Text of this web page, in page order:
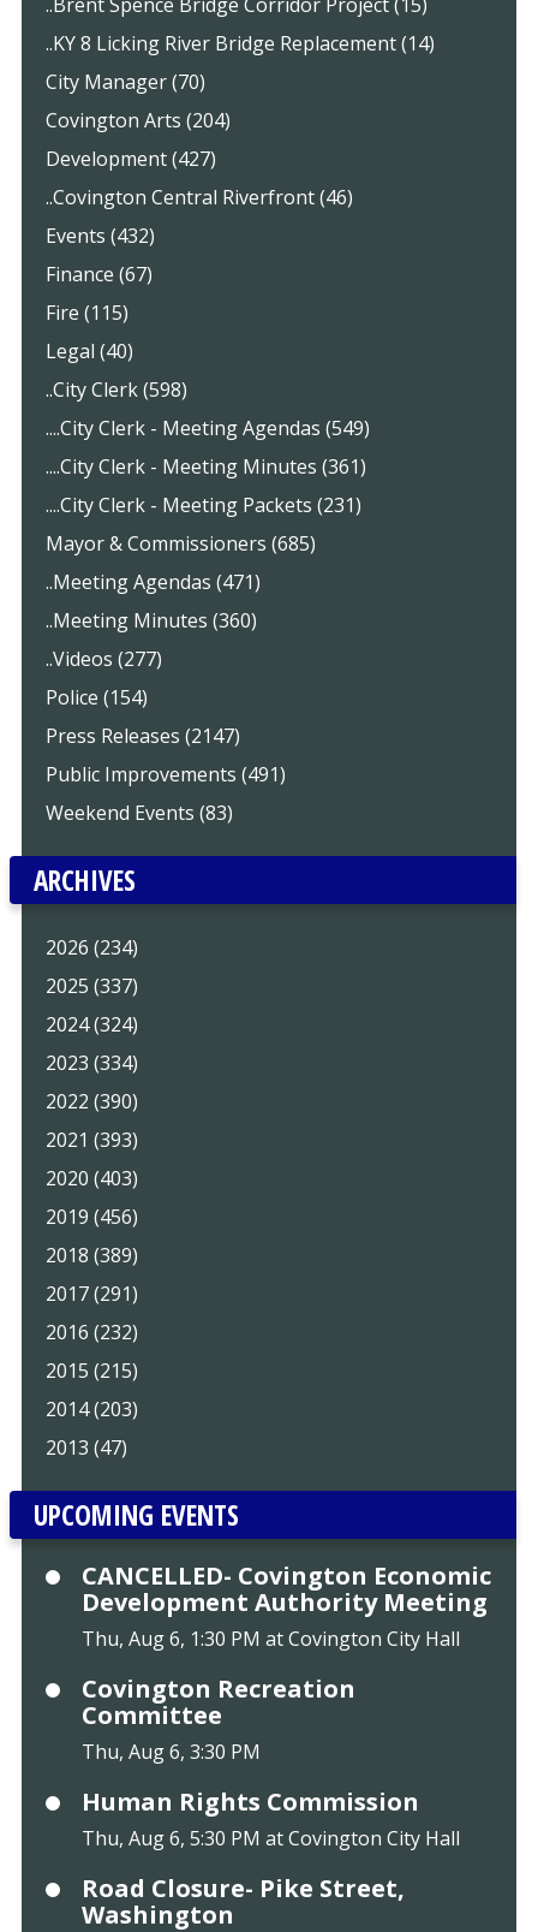
..KY 8 Licking River Bridge Replacement (14)
City Manager (70)
Covington Arts (204)
Development (427)
..Covington Central Riverfront (46)
Events (432)
Finance (67)
Fire (115)
Legal (40)
..City Clerk (598)
....City Clerk - Meeting Agendas (549)
....City Clerk - Meeting Minutes (361)
....City Clerk - Meeting Packets (231)
Mayor & Commissioners (685)
..Meeting Agendas (471)
..Meeting Minutes (360)
..Videos (277)
Police (154)
Press Releases (2147)
Public Improvements (491)
Weekend Events (83)
ARCHIVES
2026 (234)
2025 (337)
2024 (324)
2023 (334)
2022 (390)
2021 (393)
2020 (403)
2019 (456)
2018 (389)
2017 (291)
2016 (232)
2015 (215)
2014 (203)
2013 (47)
UPCOMING EVENTS
CANCELLED- Covington Economic
Development Authority Meeting
Thu, Aug 6, 1:30 PM at Covington City Hall
Covington Recreation
Committee
Thu, Aug 6, 3:30 PM
Human Rights Commission
Thu, Aug 6, 5:30 PM at Covington City Hall
Road Closure- Pike Street,
Washington